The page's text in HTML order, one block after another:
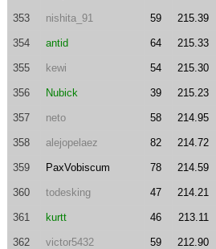
353 nishita_91 59 215.39
354 antid 64 215.33
355 kewi 54 215.30
356 Nubick 39 215.23
357 neto 58 214.95
358 alejopelaez 82 214.72
359 PaxVobiscum 78 214.59
360 todesking 47 214.21
361 kurtt 46 213.11
362 victor5432 59 212.90